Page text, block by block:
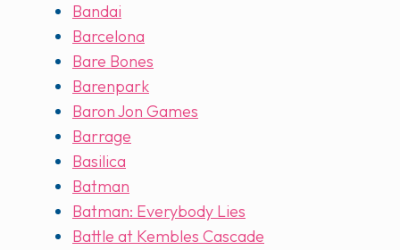
Bandai
Barcelona
Bare Bones
Barenpark
Baron Jon Games
Barrage
Basilica
Batman
Batman: Everybody Lies
Battle at Kembles Cascade